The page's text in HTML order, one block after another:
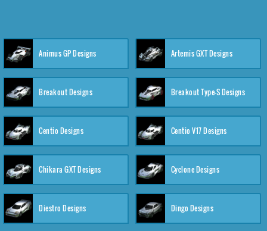
Animus GP Designs Artemis GXT Designs
Breakout Designs Breakout Type-S Designs
Centio Designs Centio V17 Designs
Chikara GXT Designs Cyclone Designs
Diestro Designs Dingo Designs